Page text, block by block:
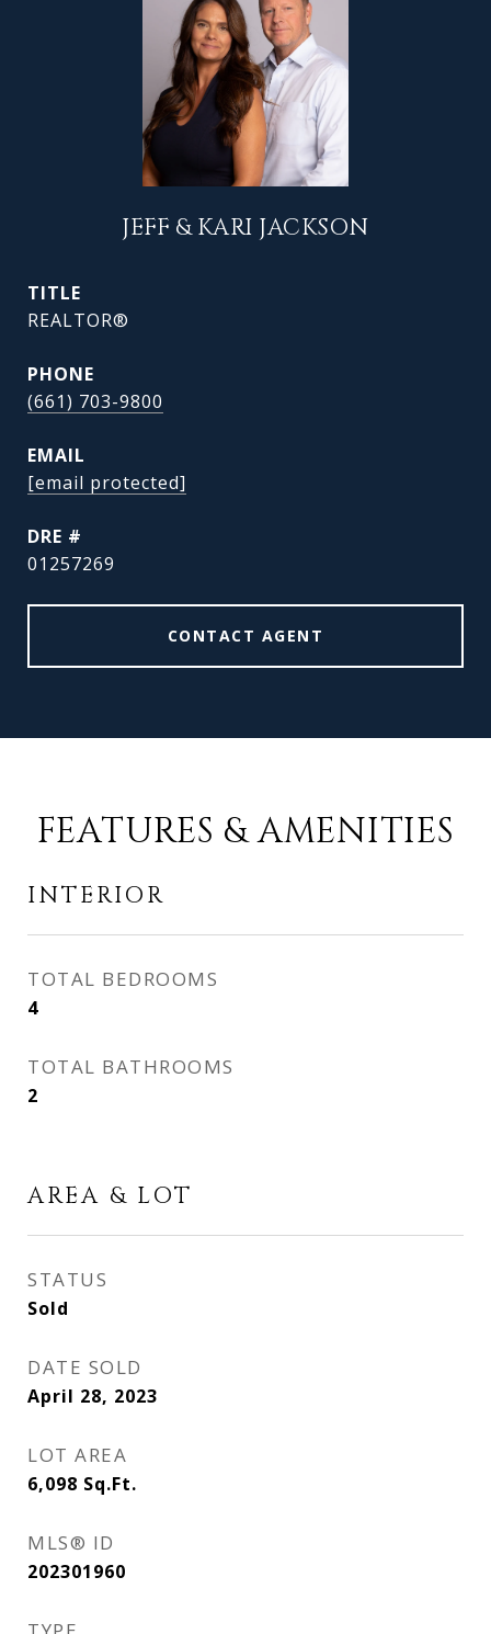
JEFF & KARI JACKSON
TITLE
REALTOR®
PHONE
(661) 703-9800
EMAIL
[email protected]
DRE #
01257269
CONTACT AGENT
FEATURES & AMENITIES
INTERIOR
TOTAL BEDROOMS
4
TOTAL BATHROOMS
2
AREA & LOT
STATUS
Sold
DATE SOLD
April 28, 2023
LOT AREA
6,098 Sq.Ft.
MLS® ID
202301960